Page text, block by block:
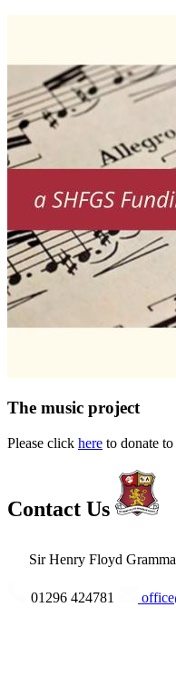
The music project
Please click here to donate
Contact Us
Sir Henry Floyd
01296 424781